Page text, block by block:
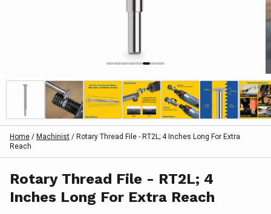
Home / Machinist / Rotary Thread File - RT2L; 4 Inches Long For Extra
Reach
Rotary Thread File - RT2L; 4
Inches Long For Extra Reach